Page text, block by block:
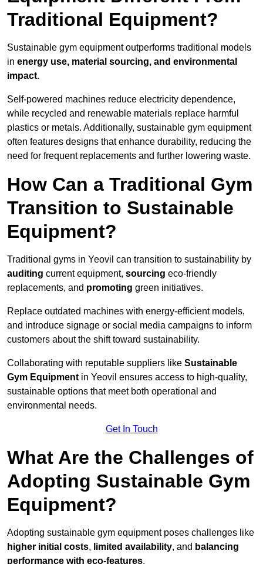
Traditional Equipment?
Sustainable gym equipment outperforms traditional models
in energy use, material sourcing, and environmental
impact.
Self-powered machines reduce electricity dependence,
while recycled and renewable materials replace harmful
plastics or metals. Additionally, sustainable gym equipment
often features designs that enhance durability, reducing the
need for frequent replacements and further lowering waste.
How Can a Traditional Gym
Transition to Sustainable
Equipment?
Traditional gyms in Yeovil can transition to sustainability by
auditing current equipment, sourcing eco-friendly
replacements, and promoting green initiatives.
Replace outdated machines with energy-efficient models,
and introduce signage or social media campaigns to inform
customers about the shift toward sustainability.
Collaborating with reputable suppliers like Sustainable
Gym Equipment in Yeovil ensures access to high-quality,
sustainable options that meet both operational and
environmental needs.
Get In Touch
What Are the Challenges of
Adopting Sustainable Gym
Equipment?
Adopting sustainable gym equipment poses challenges like
higher initial costs, limited availability, and balancing
performance with eco-features.